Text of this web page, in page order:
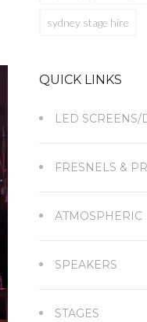
sydney stage hire
QUICK LINKS
LED SCREENS/
FRESNELS &
ATMOSPHERIC
SPEAKERS
STAGES